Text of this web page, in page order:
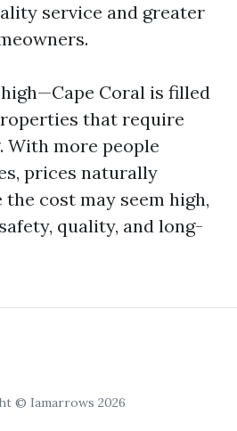
service and greater
Coral is filled
that require
With more people
prices naturally
the cost may seem high,
quality, and long-
© Iamarrows 2026